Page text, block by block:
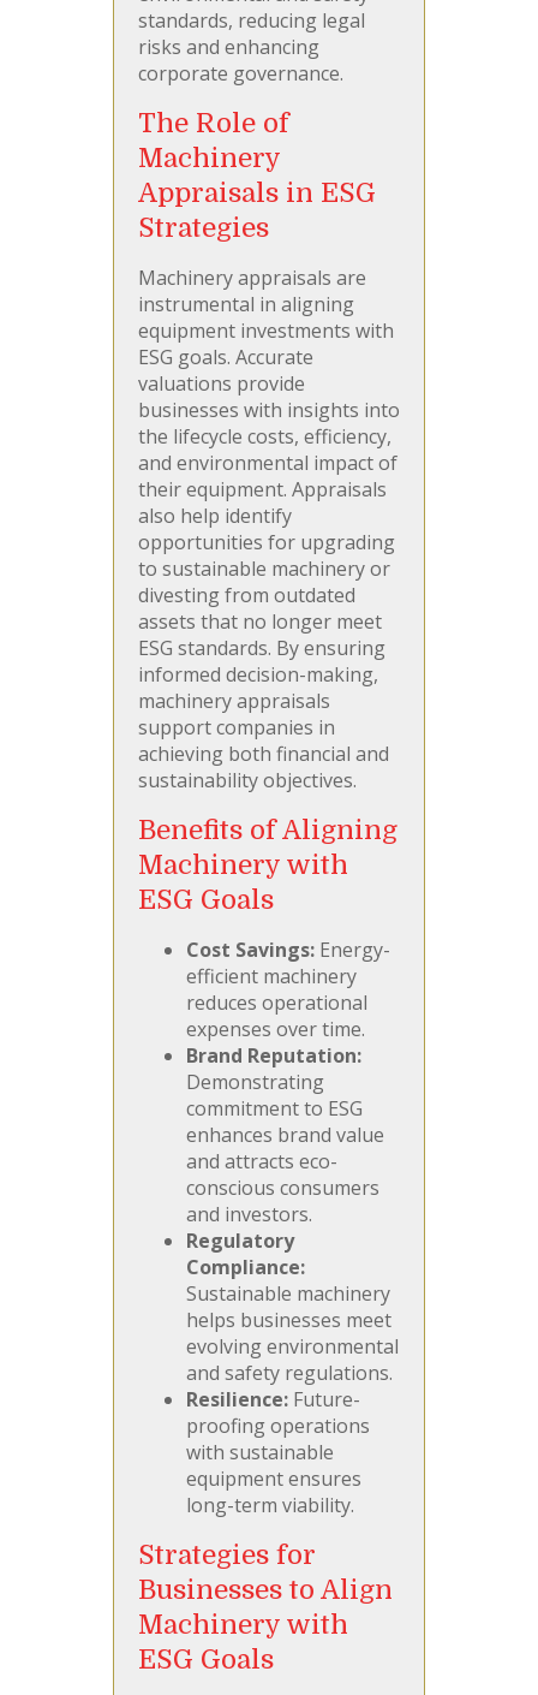
standards, reducing legal
risks and enhancing
corporate governance.
The Role of
Machinery
Appraisals in ESG
Strategies
Machinery appraisals are
instrumental in aligning
equipment investments with
ESG goals. Accurate
valuations provide
businesses with insights into
the lifecycle costs, efficiency,
and environmental impact of
their equipment. Appraisals
also help identify
opportunities for upgrading
to sustainable machinery or
divesting from outdated
assets that no longer meet
ESG standards. By ensuring
informed decision-making,
machinery appraisals
support companies in
achieving both financial and
sustainability objectives.
Benefits of Aligning
Machinery with
ESG Goals
Cost Savings: Energy-
efficient machinery
reduces operational
expenses over time.
Brand Reputation:
Demonstrating
commitment to ESG
enhances brand value
and attracts eco-
conscious consumers
and investors.
Regulatory
Compliance:
Sustainable machinery
helps businesses meet
evolving environmental
and safety regulations.
Resilience: Future-
proofing operations
with sustainable
equipment ensures
long-term viability.
Strategies for
Businesses to Align
Machinery with
ESG Goals